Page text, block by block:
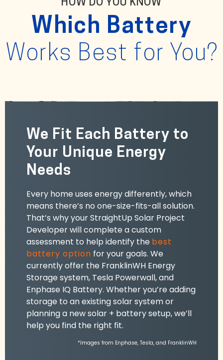
HOW DO YOU KNOW
Which Battery
Works Best for You?
We Fit Each Battery to
Your Unique Energy
Needs
Every home uses energy differently, which
means there’s no one-size-fits-all solution.
That’s why your StraightUp Solar Project
Developer will complete a custom
assessment to help identify the best
battery option for your goals. We
currently offer the FranklinWH Energy
Storage system, Tesla Powerwall, and
Enphase IQ Battery. Whether you’re adding
storage to an existing solar system or
planning a new solar + battery setup, we’ll
help you find the right fit.
*Images from Enphase, Tesla, and FranklinWH